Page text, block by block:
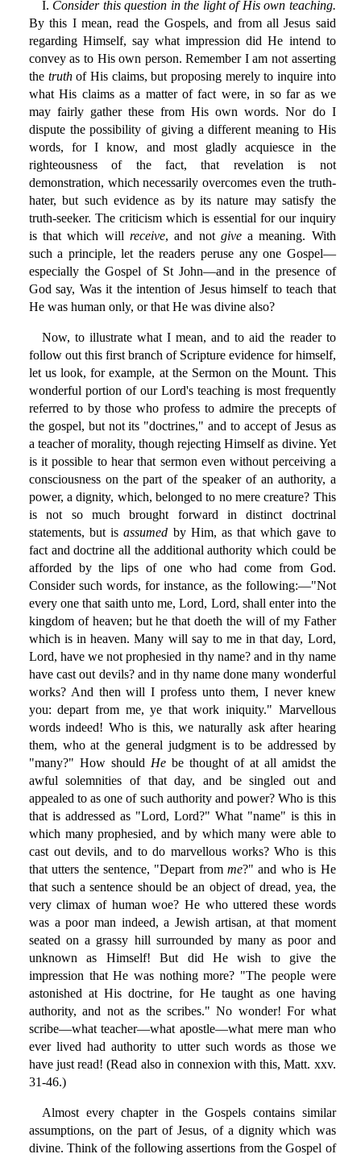
I. Consider this question in the light of His own teaching.
By this I mean, read the Gospels, and from all Jesus said
regarding Himself, say what impression did He intend to
convey as to His own person. Remember I am not asserting
the truthof His claims, but proposing merely to inquire into
what His claims as a matter of fact were, in so far as we
may fairly gather these from His own words. Nor do I
dispute the possibility of giving a different meaning to His
words, for I know, and most gladly acquiesce in the
righteousness of the fact, that revelation is not
demonstration, which necessarily overcomes even the truth-
hater, but such evidence as by its nature may satisfy the
truth-seeker. The criticism which is essential for our inquiry
is that which will receive, and not givea meaning. With
such a principle, let the readers peruse any one Gospel—
especially the Gospel of St John—and in the presence of
God say, Was it the intention of Jesus himself to teach that
He was human only, or that He was divine also?
Now, to illustrate what I mean, and to aid the reader to
follow out this first branch of Scripture evidence for himself,
let us look, for example, at the Sermon on the Mount. This
wonderful portion of our Lord's teaching is most frequently
referred to by those who profess to admire the precepts of
the gospel, but not its "doctrines," and to accept of Jesus as
a teacher of morality, though rejecting Himself as divine. Yet
is it possible to hear that sermon even without perceiving a
consciousness on the part of the speaker of an authority, a
power, a dignity, which, belonged to no mere creature? This
is not so much brought forward in distinct doctrinal
statements, but isassumed by Him, as that which gave to
fact and doctrine all the additional authority which could be
afforded by the lips of one who had come from God.
Consider such words, for instance, as the following:—"Not
every one that saith unto me, Lord, Lord, shall enter into the
kingdom of heaven; but he that doeth the will of my Father
which is in heaven. Many will say to me in that day, Lord,
Lord, have we not prophesied in thy name? and in thy name
have cast out devils? and in thy name done many wonderful
works? And then will I profess unto them, I never knew
you: depart from me, ye that work iniquity." Marvellous
words indeed! Who is this, we naturally ask after hearing
them, who at the general judgment is to be addressed by
"many?" How should Hebe thought of at all amidst the
awful solemnities of that day, and be singled out and
appealed to as one of such authority and power? Who is this
that is addressed as "Lord, Lord?" What "name" is this in
which many prophesied, and by which many were able to
cast out devils, and to do marvellous works? Who is this
that utters the sentence, "Depart fromme?" and who is He
that such a sentence should be an object of dread, yea, the
very climax of human woe? He who uttered these words
was a poor man indeed, a Jewish artisan, at that moment
seated on a grassy hill surrounded by many as poor and
unknown as Himself! But did He wish to give the
impression that He was nothing more? "The people were
astonished at His doctrine, for He taught as one having
authority, and not as the scribes." No wonder! For what
scribe—what teacher—what apostle—what mere man who
ever lived had authority to utter such words as those we
have just read! (Read also in connexion with this, Matt. xxv.
31-46.)
Almost every chapter in the Gospels contains similar
assumptions, on the part of Jesus, of a dignity which was
divine. Think of the following assertions from the Gospel of